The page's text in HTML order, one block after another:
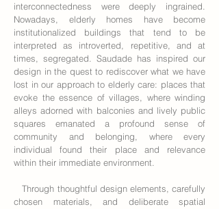
interconnectedness were deeply ingrained.
Nowadays, elderly homes have become
institutionalized buildings that tend to be
interpreted as introverted, repetitive, and at
times, segregated. Saudade has inspired our
design in the quest to rediscover what we have
lost in our approach to elderly care: places that
evoke the essence of villages, where winding
alleys adorned with balconies and lively public
squares emanated a profound sense of
community and belonging, where every
individual found their place and relevance
within their immediate environment.
Through thoughtful design elements, carefully
chosen materials, and deliberate spatial